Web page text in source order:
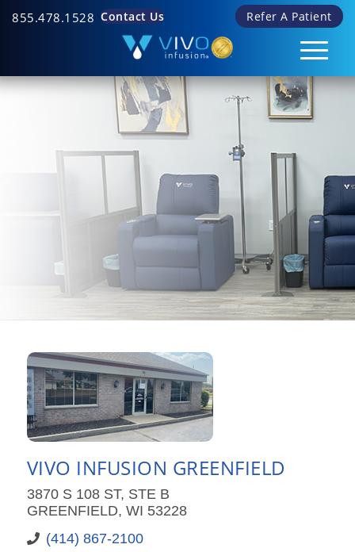
855.478.1528 Refer A Patient
Contact Us
VIVO INFUSION GREENFIELD
3870 S 108 ST, STE B
GREENFIELD, WI 53228
(414) 867-2100